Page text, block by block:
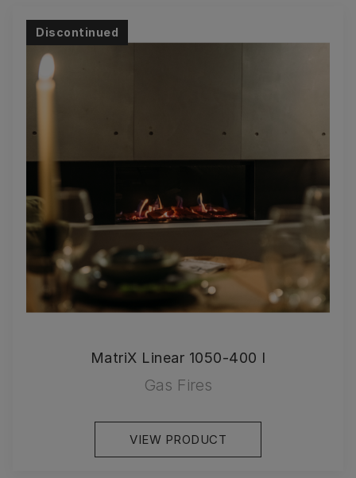
Discontinued
MatriX Linear 1050-400 I
Gas Fires
VIEW PRODUCT